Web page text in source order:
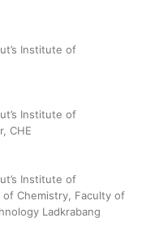
Institute of
Institute of
CHE
Institute of
of Chemistry, Faculty of
Ladkrabang